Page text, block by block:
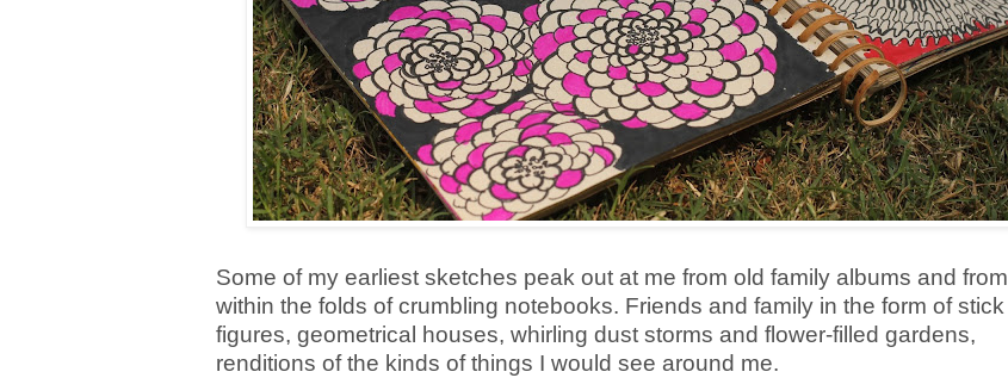
Some of my earliest sketches peak out at me from old family albums and from
within the folds of crumbling notebooks. Friends and family in the form of stick
figures, geometrical houses, whirling dust storms and flower-filled gardens,
renditions of the kinds of things I would see around me.